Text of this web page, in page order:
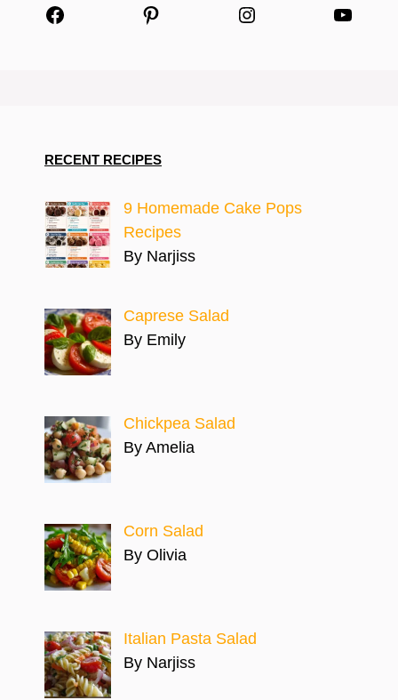
Facebook Pinterest Instagram
RECENT RECIPES
9 Homemade Cake Pops
Recipes
By Narjiss
Caprese Salad
By Emily
Chickpea Salad
By Amelia
Corn Salad
By Olivia
Italian Pasta Salad
By Narjiss